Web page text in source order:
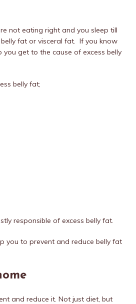
not eating right and you sleep till
fat or visceral fat. If you know
get to the cause of excess belly
belly fat;
responsible of excess belly fat.
you to prevent and reduce belly fat
and reduce it. Not just diet, but